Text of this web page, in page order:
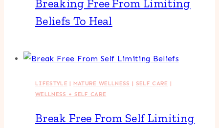
Breaking Free From Limiting
Beliefs To Heal
LIFESTYLE | MATURE WELLNESS | SELF CARE |
WELLNESS + SELF CARE
Break Free From Self Limiting